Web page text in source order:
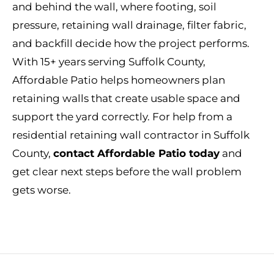
and behind the wall, where footing, soil
pressure, retaining wall drainage, filter fabric,
and backfill decide how the project performs.
With 15+ years serving Suffolk County,
Affordable Patio helps homeowners plan
retaining walls that create usable space and
support the yard correctly. For help from a
residential retaining wall contractor in Suffolk
County, contact Affordable Patio today and
get clear next steps before the wall problem
gets worse.